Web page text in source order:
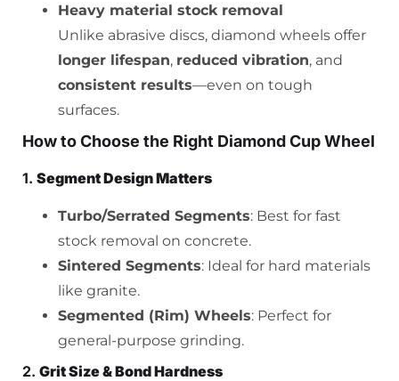
Heavy material stock removal
Unlike abrasive discs, diamond wheels offer
longer lifespan, reduced vibration, and
consistent results—even on tough
surfaces.
How to Choose the Right Diamond Cup Wheel
1. Segment Design Matters
Turbo/Serrated Segments: Best for fast
stock removal on concrete.
Sintered Segments: Ideal for hard materials
like granite.
Segmented (Rim) Wheels: Perfect for
general-purpose grinding.
2. Grit Size & Bond Hardness